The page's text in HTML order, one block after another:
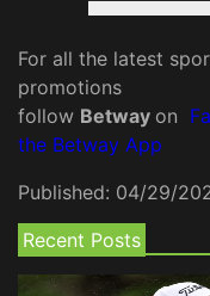
For all the latest
promotions
follow Betway on
the Betway App
Published: 04/29/
Recent Posts